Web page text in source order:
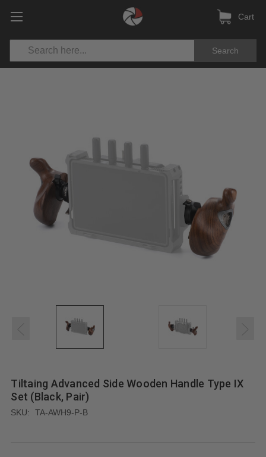
Search
Cart
Tiltaing Advanced Side Wooden Handle Type IX
Set (Black, Pair)
SKU: TA-AWH9-P-B